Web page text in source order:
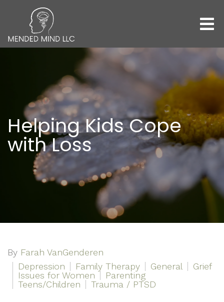
Helping Kids Cope
with Loss
By Farah VanGenderen
Depression
Family Therapy General
Grief
Issues for Women
Parenting
Teens/Children
Trauma / PTSD